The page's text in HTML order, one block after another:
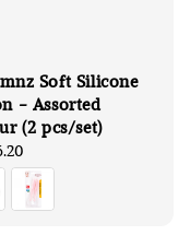
Soft Silicone
- Assorted
(2 pcs/set)